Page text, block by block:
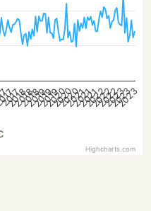
2017
2018
2018
2018
2019
2019
2019
2020
2020
2020
2021
2021
2021
2022
2022
2022
2023
2023
2023
Highcharts.com